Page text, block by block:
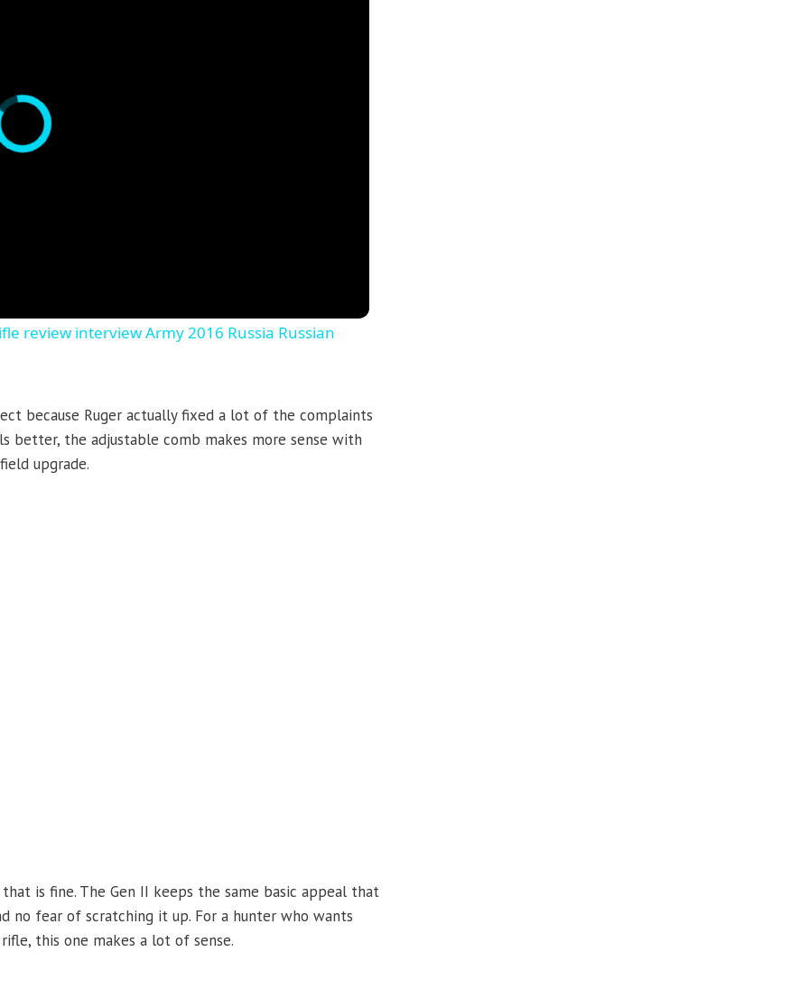
review interview Army 2016 Russia Russian
because Ruger actually fixed a lot of the complaints
better, the adjustable comb makes more sense with
upgrade.
is fine. The Gen II keeps the same basic appeal that
no fear of scratching it up. For a hunter who wants
this one makes a lot of sense.